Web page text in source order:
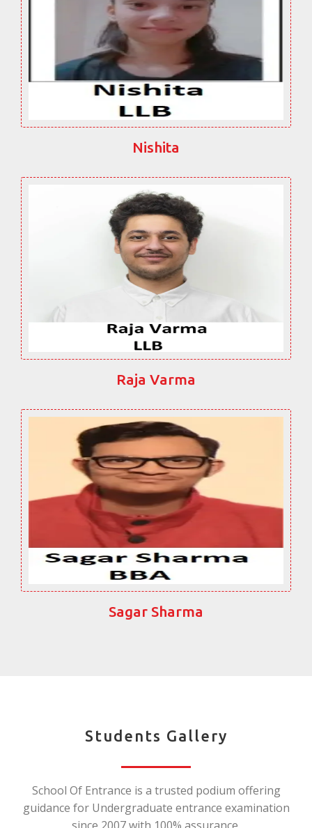
Nishita
Raja Varma
Sagar Sharma
Students Gallery
School Of Entrance is a trusted podium offering
guidance for Undergraduate entrance examination